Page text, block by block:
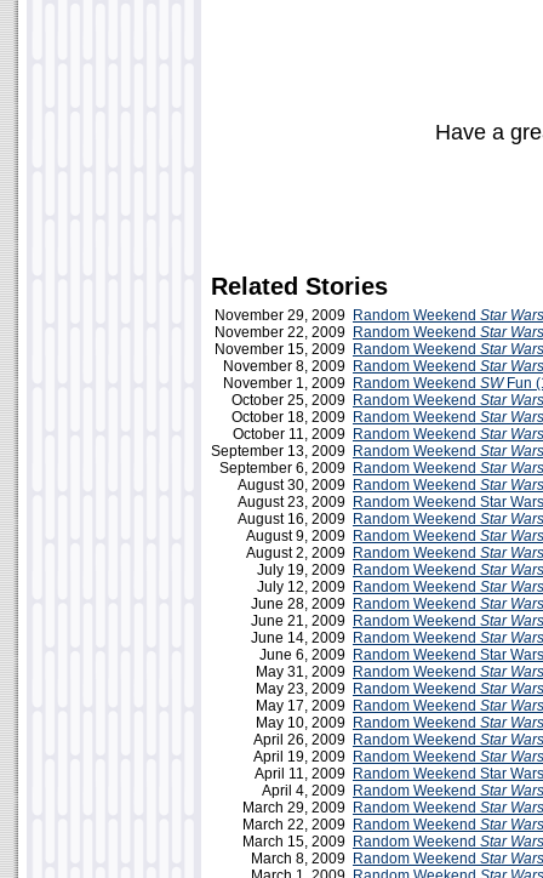
Have a
Related Stories
November 29, 2009 Random Weekend Star
November 22, 2009 Random Weekend Star Wars
November 15, 2009 Random Weekend Star Wars
November 8, 2009 Random Weekend Star
November 1, 2009 Random Weekend SWFun
October 25, 2009 Random Weekend Star Wars
October 18, 2009 Random Weekend Star Wars
October 11, 2009 Random Weekend Star Wars
September 13, 2009 Random Weekend Star Wars
September 6, 2009 Random Weekend Star Wars
August 30, 2009 Random Weekend Star Wars
August 23, 2009 Random Weekend Star
August 16, 2009 Random Weekend Star Wars
August 9, 2009 Random Weekend Star
August 2, 2009 Random Weekend Star
July 19, 2009 Random Weekend Star Wars
July 12, 2009 Random Weekend Star
June 28, 2009 Random Weekend Star Wars
June 21, 2009 Random Weekend Star Wars
June 14, 2009 Random Weekend Star Wars
June 6, 2009 Random Weekend Star
May 31, 2009 Random Weekend Star Wars
May 23, 2009 Random Weekend Star Wars
May 17, 2009 Random Weekend Star Wars
May 10, 2009 Random Weekend Star Wars
April 26, 2009 Random Weekend Star Wars
April 19, 2009 Random Weekend Star Wars
April 11, 2009 Random Weekend Star
April 4, 2009 Random Weekend Star Wars
March 29, 2009 Random Weekend Star Wars
March 22, 2009 Random Weekend Star Wars
March 15, 2009 Random Weekend Star Wars
March 8, 2009 Random Weekend Star Wars